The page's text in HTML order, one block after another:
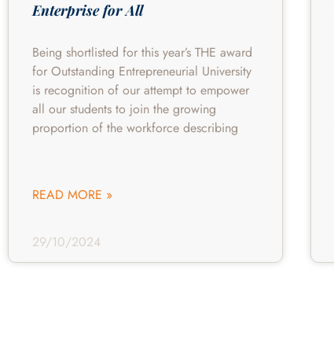
Enterprise for All
Being shortlisted for this year’s THE award
for Outstanding Entrepreneurial University
is recognition of our attempt to empower
all our students to join the growing
proportion of the workforce describing
READ MORE »
29/10/2024